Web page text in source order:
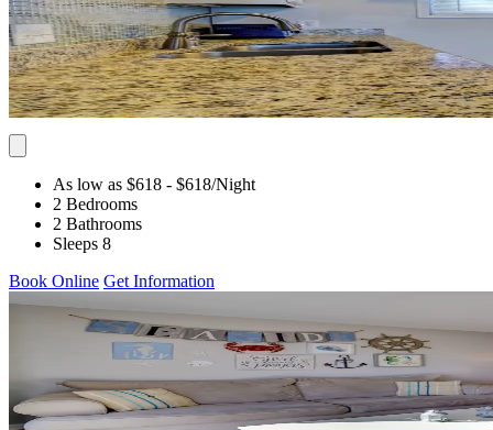
As low as $618 - $618/Night
2 Bedrooms
2 Bathrooms
Sleeps 8
Book Online Get Information